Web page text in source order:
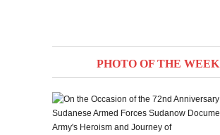
PHOTO OF THE WEEK